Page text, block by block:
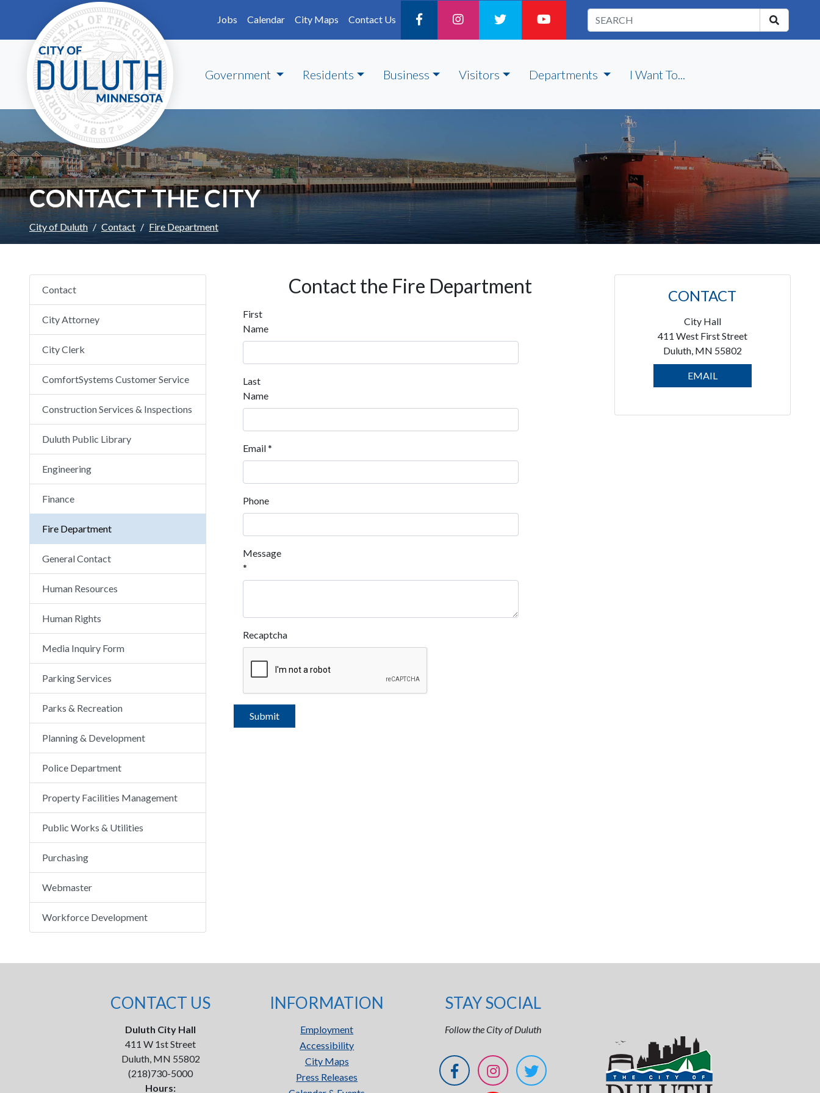
Skip to main content
Jobs
Calendar City Maps Contact Us
Government Residents Business Visitors Departments I Want To...
CONTACT THE CITY
City of Duluth Contact Fire Department
Contact
City Attorney
City Clerk
ComfortSystems Customer Service
Construction Services & Inspections
Duluth Public Library
Engineering
Finance
Fire Department
General Contact
Human Resources
Human Rights
Media Inquiry Form
Parking Services
Parks & Recreation
Planning & Development
Police Department
Property Facilities Management
Public Works & Utilities
Purchasing
Webmaster
Workforce Development
Contact the Fire Department
First
Name
Last
Name
Email*
Phone
Message
*
Recaptcha
CONTACT
City Hall
411 West First Street
Duluth, MN 55802
EMAIL
CONTACT US
Duluth City Hall
411 W 1st Street
Duluth, MN 55802
(218)730-5000
Hours:
INFORMATION
Employment
Accessibility
City Maps
Press Releases
STAY SOCIAL
Follow the City of Duluth